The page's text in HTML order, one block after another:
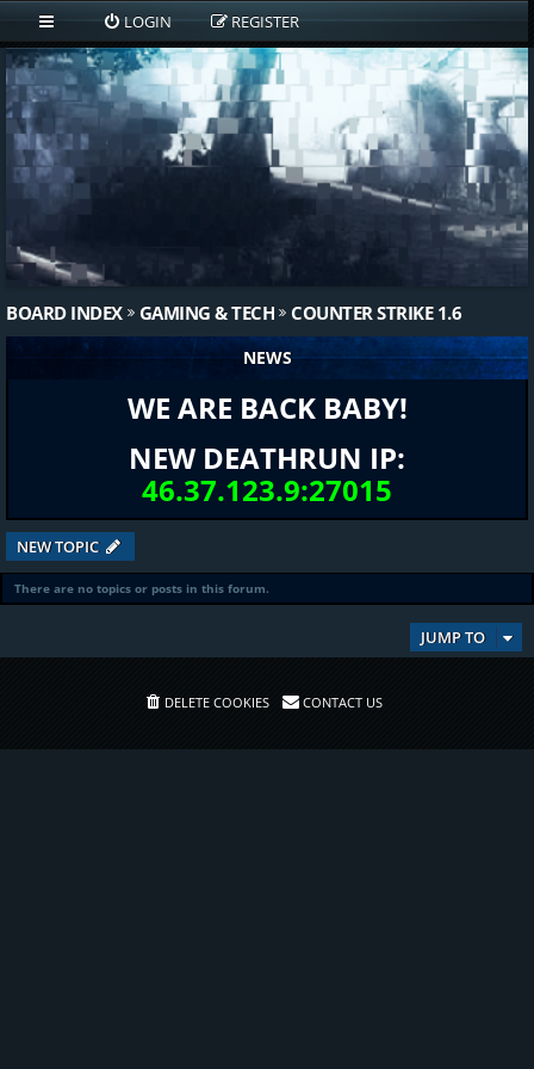
LOGIN REGISTER
BOARD INDEX GAMING & TECH COUNTER STRIKE 1.6
NEWS
WE ARE BACK BABY!
NEW DEATHRUN IP:
46.37.123.9:27015
NEW TOPIC
There are no topics or posts in this forum.
JUMP TO
DELETE COOKIES CONTACT US